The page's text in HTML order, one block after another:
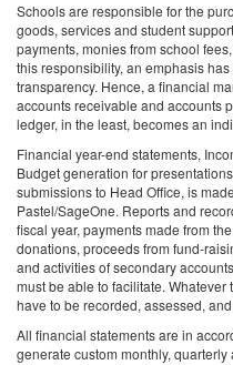
Schools are responsible for the
goods, services and student
payments, monies from school
this responsibility, an emphasis
transparency. Hence, a financial
accounts receivable and accounts
ledger, in the least, becomes an
Financial year-end statements,
Budget generation for
submissions to Head Office, is
Pastel/SageOne. Reports and
fiscal year, payments made from
donations, proceeds from fund-
and activities of secondary
must be able to facilitate.
have to be recorded, assessed,
All financial statements are in
generate custom monthly,